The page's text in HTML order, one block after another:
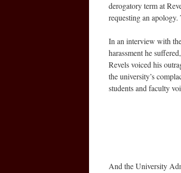
derogatory term at
requesting an
In an interview with
harassment he
Revels voiced his
the university’s
students and faculty
And the University